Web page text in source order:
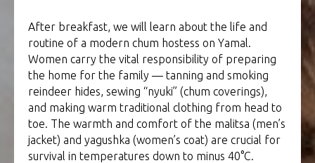
After breakfast, we will learn about the life and
routine of a modern chum hostess on Yamal.
Women carry the vital responsibility of preparing
the home for the family — tanning and smoking
reindeer hides, sewing “nyuki” (chum coverings),
and making warm traditional clothing from head to
toe. The warmth and comfort of the malitsa (men’s
jacket) and yagushka (women’s coat) are crucial for
survival in temperatures down to minus 40°C.